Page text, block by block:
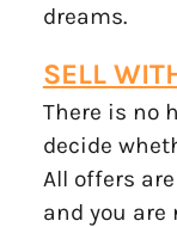
dreams.
SELL
There is no
decide
All offers
and you are